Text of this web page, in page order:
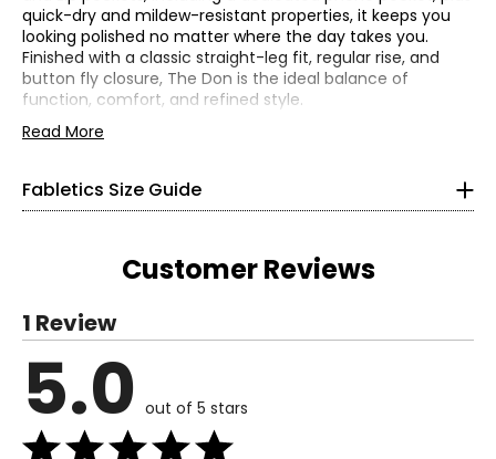
quick-dry and mildew-resistant properties, it keeps you
looking polished no matter where the day takes you.
Finished with a classic straight-leg fit, regular rise, and
button fly closure, The Don is the ideal balance of
function, comfort, and refined style.
• Fabric: 58% mechanical stretch polyester, 42% recycled
out; do not bleach; tumble dry on low; do not iron
• Made in Jordan
Read More
Fabletics Size Guide
Women’s
*All measurements in inches
25.5–26.5
Read More
Customer Reviews
1 Review
5.0 out of 5 stars